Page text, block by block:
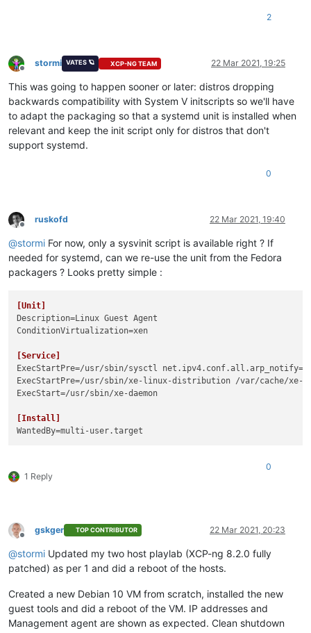
2
Offline
stormi VATES 🪐 XCP-NG TEAM 22 Mar 2021, 19:25
This was going to happen sooner or later: distros dropping
backwards compatibility with System V initscripts so we'll have
to adapt the packaging so that a systemd unit is installed when
relevant and keep the init script only for distros that don't
support systemd.
0
Offline
ruskofd 22 Mar 2021, 19:40
@stormi For now, only a sysvinit script is available right ? If
needed for systemd, can we re-use the unit from the Fedora
packagers ? Looks pretty simple :
[Unit]
Description
ConditionVirtualization=xen
[Service]
ExecStartPre=/usr/sbin/sysctl net.ipv4.conf.all.arp_notify=
ExecStartPre
ExecStart=/usr/sbin/xe-daemon
[Install]
WantedBy
1 Reply
0
Offline
gskger TOP CONTRIBUTOR 22 Mar 2021, 20:23
@stormi Updated my two host playlab (XCP-ng 8.2.0 fully
patched) as per 1 and did a reboot of the hosts.
Created a new Debian 10 VM from scratch, installed the new
guest tools and did a reboot of the VM. IP addresses and
Management agent are shown as expected. Clean shutdown